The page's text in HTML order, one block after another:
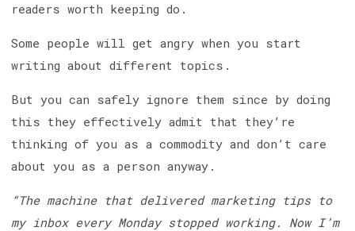
readers worth keeping do.
Some people will get angry when you start
writing about different topics.
But you can safely ignore them since by doing
this they effectively admit that they’re
thinking of you as a commodity and don’t care
about you as a person anyway.
“The machine that delivered marketing tips to
my inbox every Monday stopped working. Now I’m